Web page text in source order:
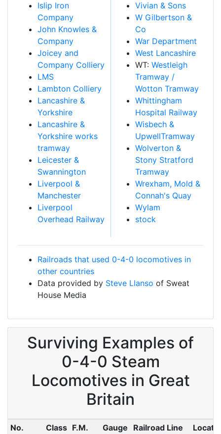
Islip Iron
Company
John Knowles &
Company
Joicey and
Company Colliery
LMS
Lambton Colliery
Lancashire &
Yorkshire
Lancashire &
Yorkshire works
tramway
Leicester &
Swannington
Liverpool &
Manchester
Liverpool
Overhead Railway
Vivian & Sons
W Gilbertson &
Co
War Department
West Lancashire
WT: Westleigh
Tramway /
Wotton Tramway
Whittingham
Hospital Railway
Wisbech &
UpwellTramway
Wolverton &
Stony Stratford
Tramway
Wrexham, Mold &
Connah's Quay
Wylam
stock
Railroads that used 0-4-0 locomotives in
other countries
Data provided by Steve Llanso of Sweat
House Media
Surviving Examples of
0-4-0 Steam
Locomotives in Great
Britain
No. Class F.M.
Gauge Railroad Line